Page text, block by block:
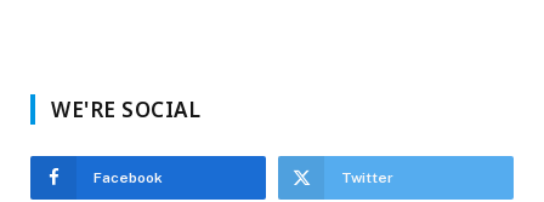
WE'RE SOCIAL
Facebook Twitter